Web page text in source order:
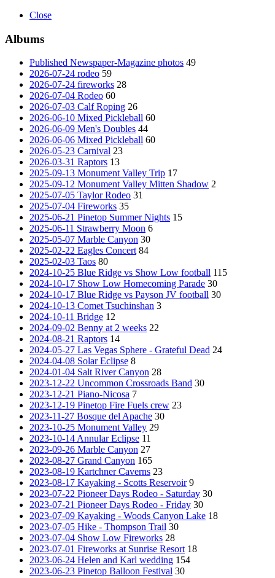
Close
Albums
Published Newspaper-Magazine photos 49
2026-07-24 rodeo 59
2026-07-24 fireworks 28
2026-07-04 Rodeo 60
2026-07-03 Calf Roping 26
2026-06-10 Mixed Pickleball 60
2026-06-09 Men's Doubles 44
2026-06-06 Mixed Pickleball 60
2026-05-23 Carnival 23
2026-03-31 Raptors 13
2025-09-13 Monument Valley Trip 17
2025-09-12 Monument Valley Mitten Shadow 2
2025-07-05 Taylor Rodeo 31
2025-07-04 Fireworks 35
2025-06-21 Pinetop Summer Nights 15
2025-06-11 Strawberry Moon 6
2025-05-07 Marble Canyon 30
2025-02-22 Eagles Concert 84
2025-02-03 Taos 80
2024-10-25 Blue Ridge vs Show Low football 115
2024-10-17 Show Low Homecoming Parade 30
2024-10-17 Blue Ridge vs Payson JV football 30
2024-10-13 Comet Tsuchinshan 3
2024-10-11 Bridge 12
2024-09-02 Benny at 2 weeks 22
2024-08-21 Raptors 14
2024-05-27 Las Vegas Sphere - Grateful Dead 24
2024-04-08 Solar Eclipse 8
2024-01-04 Salt River Canyon 28
2023-12-22 Uncommon Crossroads Band 30
2023-12-21 Piano-Nicosa 7
2023-12-19 Pinetop Fire Fuels crew 23
2023-11-27 Bosque del Apache 30
2023-10-25 Monument Valley 29
2023-10-14 Annular Eclipse 11
2023-09-26 Marble Canyon 27
2023-08-27 Grand Canyon 165
2023-08-19 Kartchner Caverns 23
2023-08-17 Kayaking - Scotts Reservoir 9
2023-07-22 Pioneer Days Rodeo - Saturday 30
2023-07-21 Pioneer Days Rodeo - Friday 30
2023-07-09 Kayaking - Woods Canyon Lake 18
2023-07-05 Hike - Thompson Trail 30
2023-07-04 Show Low Fireworks 28
2023-07-01 Fireworks at Sunrise Resort 18
2023-06-24 Helen and Karl wedding 154
2023-06-23 Pinetop Balloon Festival 30